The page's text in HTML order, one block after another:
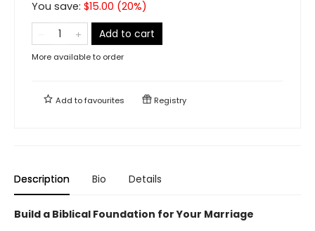
You save: $15.00 (20%)
Add to cart
More available to order
Add tofavourites Registry
Description Bio Details
Build a Biblical Foundation for Your Marriage